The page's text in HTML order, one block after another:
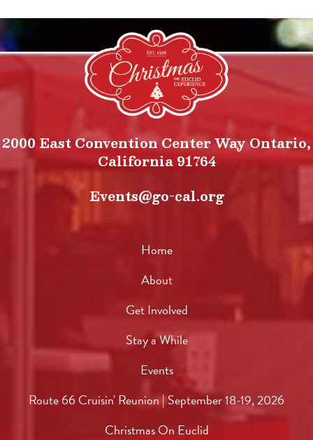
2000 East Convention Center Way Ontario,
California 91764
Events@go-cal.org
Home
About
Get Involved
Stay a While
Events
Route 66 Cruisin' Reunion | September 18-19, 2026
Christmas On Euclid